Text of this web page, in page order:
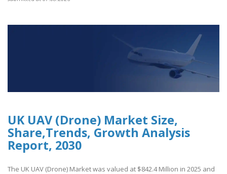
UK UAV (Drone) Market Size,
Share,Trends, Growth Analysis
Report, 2030
The UK UAV (Drone) Market was valued at $842.4 Million in 2025 and